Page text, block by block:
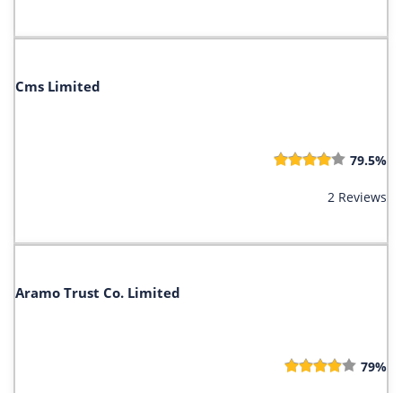
Cms Limited
79.5%
2 Reviews
Aramo Trust Co. Limited
79%